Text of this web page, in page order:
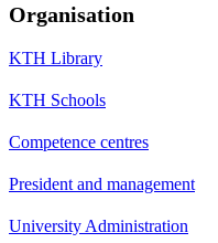
Organisation
KTH Library
KTH Schools
Competence centres
President and management
University Administration